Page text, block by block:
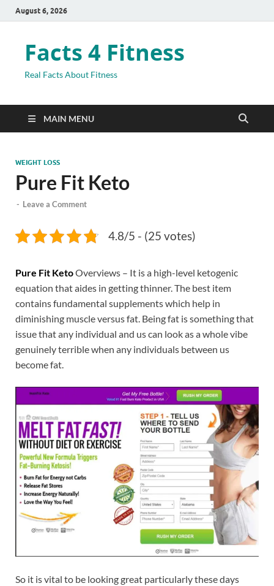
August 6, 2026
Facts 4 Fitness
Real Facts About Fitness
MAIN MENU
WEIGHT LOSS
Pure Fit Keto
- Leave a Comment
4.8/5 - (25 votes)
Pure Fit KetoOverviews – It is a high-level ketogenic
equation that aides in getting thinner. The best item
contains fundamental supplements which help in
diminishing muscle versus fat. Being fat is something that
issue that any individual and us can look as a whole vibe
genuinely terrible when any individuals between us
become fat.
So it is vital to be looking great particularly these days